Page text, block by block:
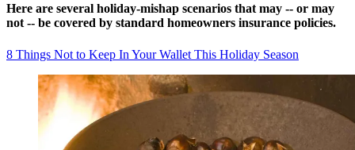
Here are several holiday-mishap scenarios that may -- or may
not -- be covered by standard homeowners insurance policies.
8 Things Not to Keep In Your Wallet This Holiday Season